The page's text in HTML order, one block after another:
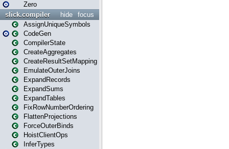
Zero
focus
hide
slick.compiler
AssignUniqueSymbols
CodeGen
CompilerState
CreateAggregates
CreateResultSetMapping
EmulateOuterJoins
ExpandRecords
ExpandSums
ExpandTables
FixRowNumberOrdering
FlattenProjections
ForceOuterBinds
HoistClientOps
InferTypes